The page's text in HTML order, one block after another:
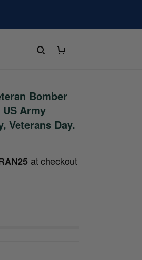
Bomber
Army
Veterans Day.
at checkout